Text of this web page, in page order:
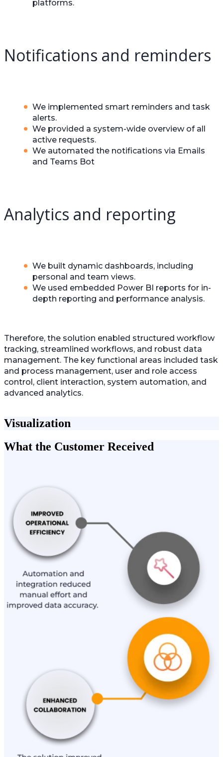
platforms.
Notifications and reminders
We implemented smart reminders and task
alerts.
We provided a system-wide overview of all
active requests.
We automated the notifications via Emails
and Teams Bot
Analytics and reporting
We built dynamic dashboards, including
personal and team views.
We used embedded Power BI reports for in-
depth reporting and performance analysis.
Therefore, the solution enabled structured workflow
tracking, streamlined workflows, and robust data
management. The key functional areas included task
and process management, user and role access
control, client interaction, system automation, and
advanced analytics.
Visualization
What the Customer Received